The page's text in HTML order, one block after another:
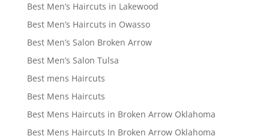
Best Men’s Haircuts in Lakewood
Best Men’s Haircuts in Owasso
Best Men’s Salon Broken Arrow
Best Men’s Salon Tulsa
Best mens Haircuts
Best Mens Haircuts
Best Mens Haircuts in Broken Arrow Oklahoma
Best Mens Haircuts In Broken Arrow Oklahoma